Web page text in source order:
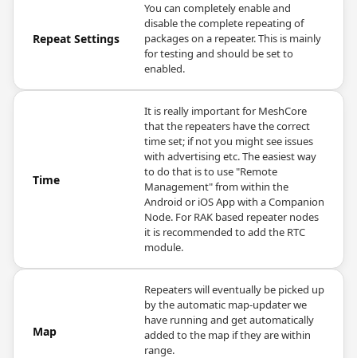
Repeat Settings
You can completely enable and
disable the complete repeating of
packages on a repeater. This is mainly
for testing and should be set to
enabled.
Time
It is really important for MeshCore
that the repeaters have the correct
time set; if not you might see issues
with advertising etc. The easiest way
to do that is to use "Remote
Management" from within the
Android or iOS App with a Companion
Node. For RAK based repeater nodes
it is recommended to add the RTC
module.
Map
Repeaters will eventually be picked up
by the automatic map-updater we
have running and get automatically
added to the map if they are within
range.